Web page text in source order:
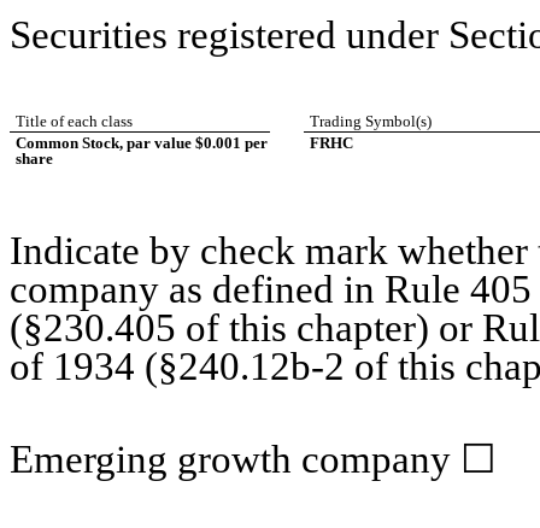
Securities registered under
Title of each class
Trading Symbol(s)
Common Stock, par value $0.001 per
share
FRHC
Indicate by check mark
company as defined in Rule
(§230.405 of this chapter) or
of 1934 (§240.12b-2 of this
Emerging growth company ☐